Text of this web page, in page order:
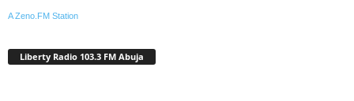
A Zeno.FM Station
Liberty Radio 103.3 FM Abuja